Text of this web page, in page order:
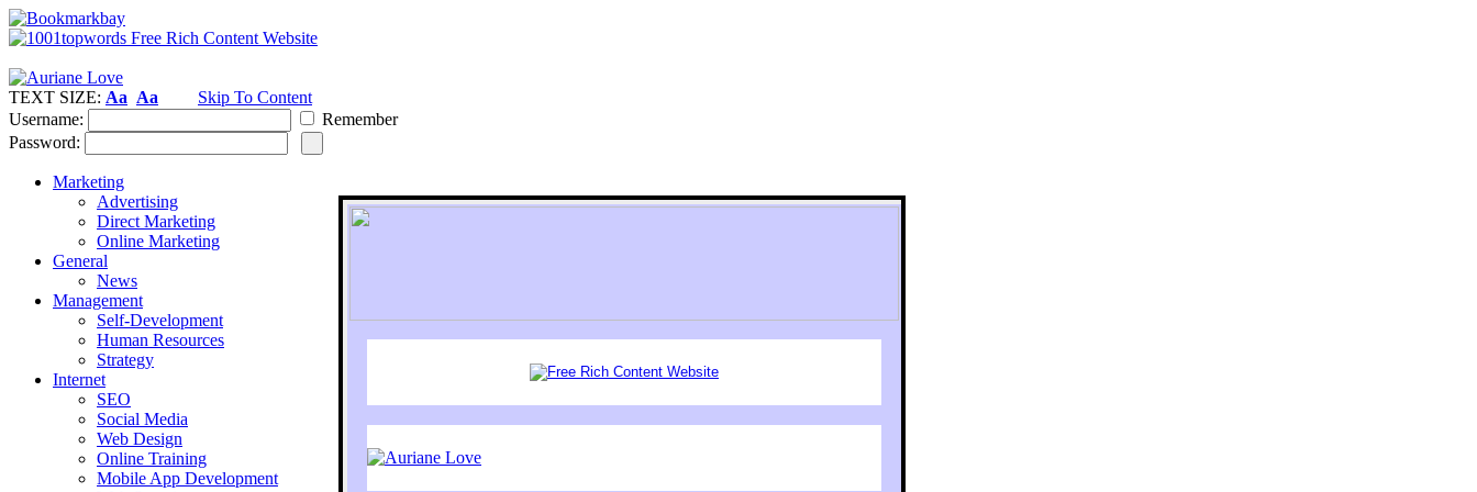
TEXT SIZE: Aa Aa
Skip To Content
Username:
Remember
Password:
Marketing
Advertising
Direct Marketing
Online Marketing
General
News
Management
Self-Development
Human Resources
Strategy
Internet
SEO
Social Media
Web Design
Online Training
Mobile App Development